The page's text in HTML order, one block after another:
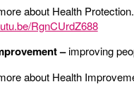
about Health
RgnCUrdZ688
–improving
about Health